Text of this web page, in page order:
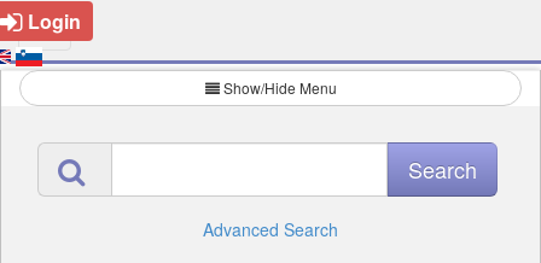
Login
Show/Hide Menu
Advanced Search